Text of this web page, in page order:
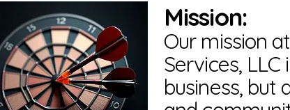
Mission:
Our mission
Services,
business, but